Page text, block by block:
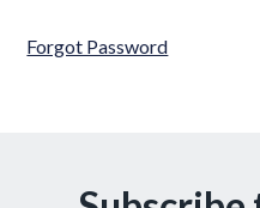
Forgot Password